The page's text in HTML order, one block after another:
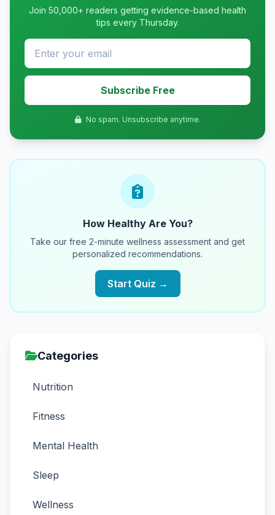
Join 50,000+ readers getting evidence-based health
tips every Thursday.
Subscribe Free
No spam. Unsubscribe anytime.
How Healthy Are You?
Take our free 2-minute wellness assessment and get
personalized recommendations.
Start Quiz →
Categories
Nutrition
Fitness
Mental Health
Sleep
Wellness